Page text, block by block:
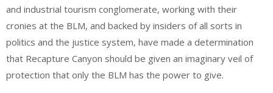
and industrial tourism conglomerate, working with their
cronies at the BLM, and backed by insiders of all sorts in
politics and the justice system, have made a determination
that Recapture Canyon should be given an imaginary veil of
protection that only the BLM has the power to give.